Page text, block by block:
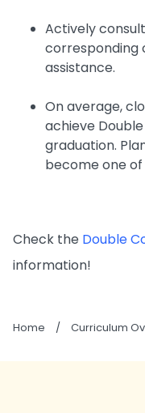
Actively
corresponding
assistance.
On average,
achieve
graduation.
become one
Check the Double
information!
Home / Curriculum